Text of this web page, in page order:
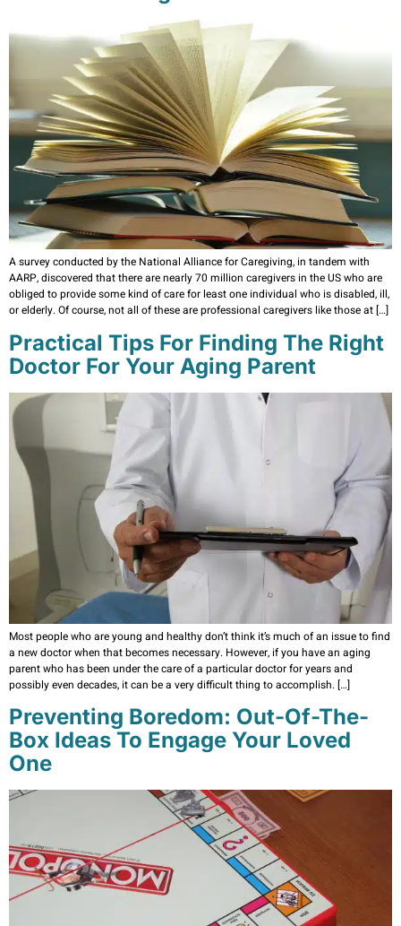
A survey conducted by the National Alliance for Caregiving, in tandem with
AARP, discovered that there are nearly 70 million caregivers in the US who are
obliged to provide some kind of care for least one individual who is disabled, ill,
or elderly. Of course, not all of these are professional caregivers like those at […]
Practical Tips For Finding The Right
Doctor For Your Aging Parent
Most people who are young and healthy don’t think it’s much of an issue to find
a new doctor when that becomes necessary. However, if you have an aging
parent who has been under the care of a particular doctor for years and
possibly even decades, it can be a very difficult thing to accomplish. […]
Preventing Boredom: Out-Of-The-
Box Ideas To Engage Your Loved
One